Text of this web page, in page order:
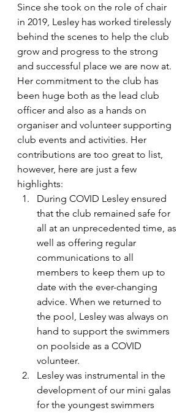
Since she took on the role of chair
in 2019, Lesley has worked tirelessly
behind the scenes to help the club
grow and progress to the strong
and successful place we are now at.
Her commitment to the club has
been huge both as the lead club
officer and also as a hands on
organiser and volunteer supporting
club events and activities. Her
contributions are too great to list,
however, here are just a few
highlights:
During COVID Lesley ensured
that the club remained safe for
all at an unprecedented time, as
well as offering regular
communications to all
members to keep them up to
date with the ever-changing
advice. When we returned to
the pool, Lesley was always on
hand to support the swimmers
on poolside as a COVID
volunteer.
Lesley was instrumental in the
development of our mini galas
for the youngest swimmers